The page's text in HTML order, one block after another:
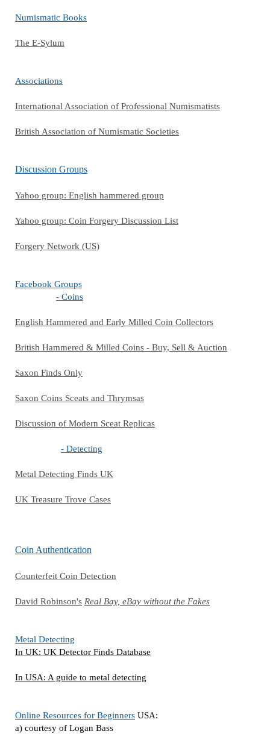
Numismatic Books
The E-Sylum
Associations
International Association of Professional Numismatists
British Association of Numismatic Societies
Discussion Groups
Yahoo group: English hammered group
Yahoo group: Coin Forgery Discussion List
Forgery Network (US)
Facebook Groups
- Coins
English Hammered and Early Milled Coin Collectors
British Hammered & Milled Coins - Buy, Sell & Auction
Saxon Finds Only
Saxon Coins Sceats and Thrymsas
Discussion of Modern Sceat Replicas
- Detecting
Metal Detecting Finds UK
UK Treasure Trove Cases
Coin Authentication
Counterfeit Coin Detection
David Robinson's Real Bay, eBay without the Fakes
Metal Detecting
In UK: UK Detector Finds Database
In USA: A guide to metal detecting
Online Resources for Beginners USA:
a) courtesy of Logan Bass